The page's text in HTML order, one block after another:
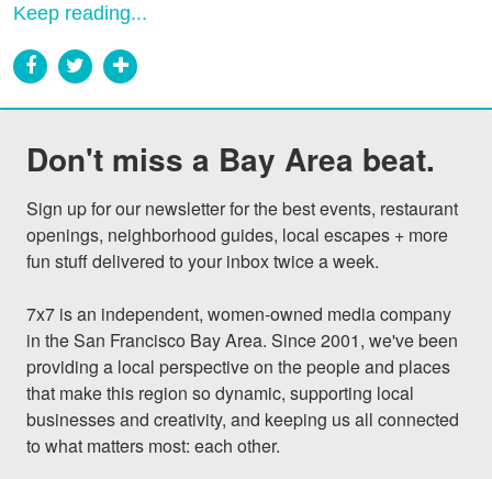
Keep reading...
Don't miss a Bay Area beat.
Sign up for our newsletter for the best events, restaurant
openings, neighborhood guides, local escapes + more
fun stuff delivered to your inbox twice a week.
7x7 is an independent, women-owned media company
in the San Francisco Bay Area. Since 2001, we've been
providing a local perspective on the people and places
that make this region so dynamic, supporting local
businesses and creativity, and keeping us all connected
to what matters most: each other.